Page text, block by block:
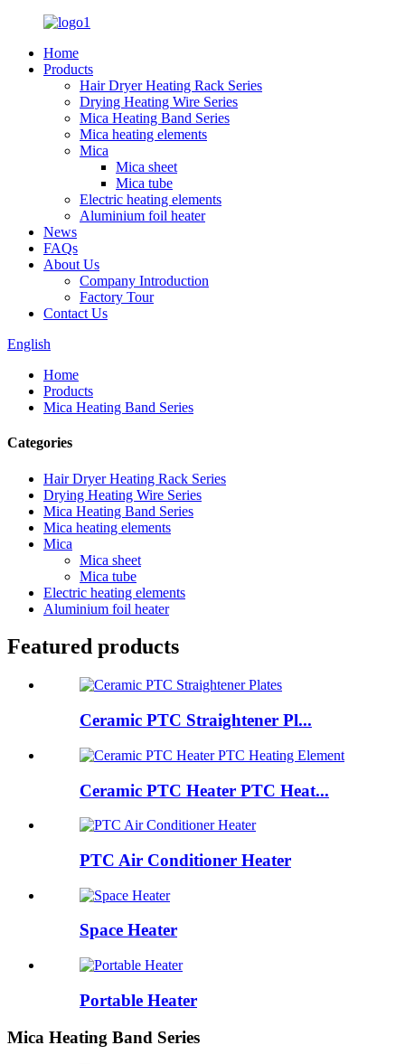
Home
Products
Hair Dryer Heating Rack Series
Drying Heating Wire Series
Mica Heating Band Series
Mica heating elements
Mica
Mica sheet
Mica tube
Electric heating elements
Aluminium foil heater
News
FAQs
About Us
Company Introduction
Factory Tour
Contact Us
English
Home
Products
Mica Heating Band Series
Categories
Hair Dryer Heating Rack Series
Drying Heating Wire Series
Mica Heating Band Series
Mica heating elements
Mica
Mica sheet
Mica tube
Electric heating elements
Aluminium foil heater
Featured products
Ceramic PTC Straightener Pl...
Ceramic PTC Heater PTC Heat...
PTC Air Conditioner Heater
Space Heater
Portable Heater
Mica Heating Band Series